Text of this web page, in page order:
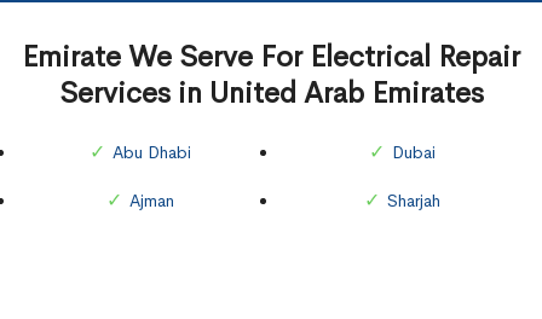
Emirate We Serve For Electrical Repair
Services in United Arab Emirates
Abu Dhabi
Ajman
Dubai
Sharjah